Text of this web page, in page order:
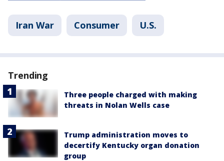
Iran War Consumer U.S.
Trending
Three people charged with making
threats in Nolan Wells case
Trump administration moves to
decertify Kentucky organ donation
group